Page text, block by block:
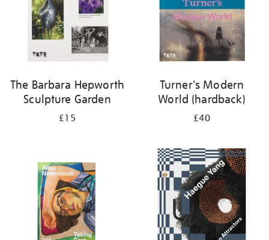
The Barbara Hepworth
Sculpture Garden
£15
Turner's Modern
World (hardback)
£40